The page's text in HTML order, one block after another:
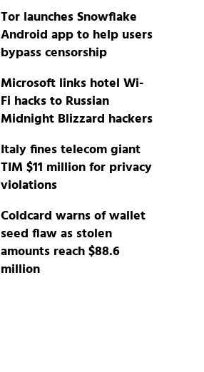
Tor launches Snowflake
Android app to help users
bypass censorship
Microsoft links hotel Wi-
Fi hacks to Russian
Midnight Blizzard hackers
Italy fines telecom giant
TIM $11 million for privacy
violations
Coldcard warns of wallet
seed flaw as stolen
amounts reach $88.6
million